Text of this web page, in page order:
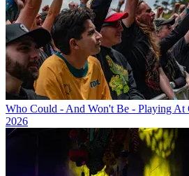
Who Could - And Won't Be - Playing At
2026